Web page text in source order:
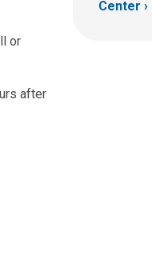
or
after
Center